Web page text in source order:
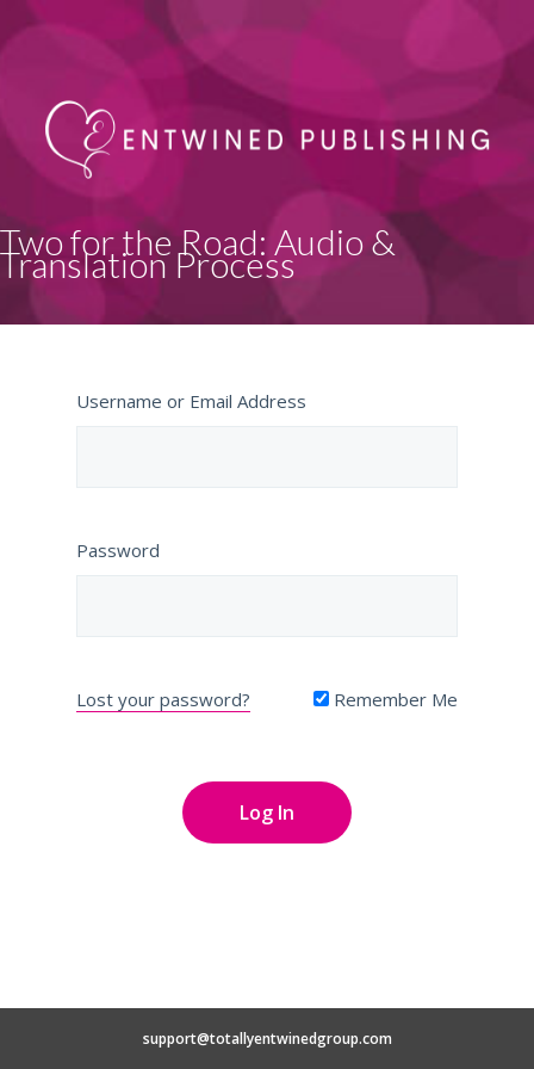
Two for the Road: Audio &
Translation Process
Username or Email Address
Password
Lost your password? Remember Me
support@totallyentwinedgroup.com